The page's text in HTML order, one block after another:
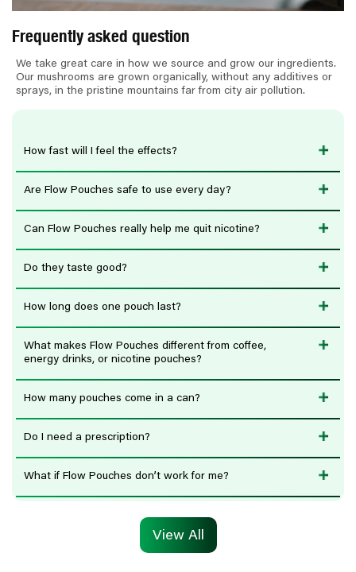
n
t
Frequently asked question
We take great care in how we source and grow our ingredients.
Our mushrooms are grown organically, without any additives or
sprays, in the pristine mountains far from city air pollution.
How fast will I feel the effects?
Are Flow Pouches safe to use every day?
Can Flow Pouches really help me quit nicotine?
Do they taste good?
How long does one pouch last?
What makes Flow Pouches different from coffee,
energy drinks, or nicotine pouches?
How many pouches come in a can?
Do I need a prescription?
What if Flow Pouches don’t work for me?
View All